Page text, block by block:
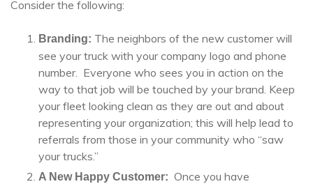
Consider the following:
Branding: The neighbors of the new customer will
see your truck with your company logo and phone
number. Everyone who sees you in action on the
way to that job will be touched by your brand. Keep
your fleet looking clean as they are out and about
representing your organization; this will help lead to
referrals from those in your community who “saw
your trucks.”
A New Happy Customer: Once you have